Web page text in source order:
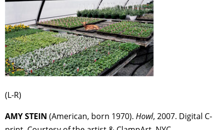
(L-R)
AMY STEIN (American, born 1970). Howl, 2007. Digital C-